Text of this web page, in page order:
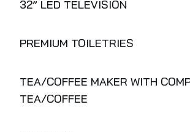
32” LED TELEVISION
PREMIUM TOILETRIES
TEA/COFFEE MAKER WITH
TEA/COFFEE